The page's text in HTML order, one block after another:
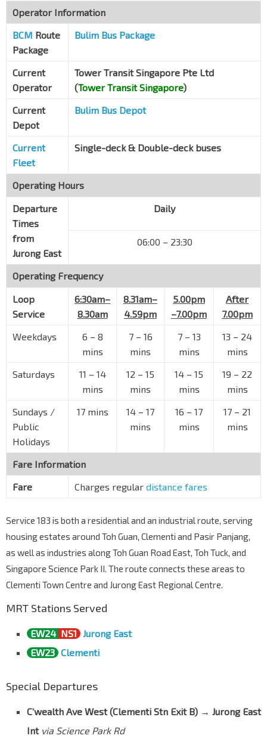
Aft Clementi Rd
16079
Bef Pasir Panjang PO
16069
Heng Mui Keng Terr
Pasir Panjang Rd
16059
Jamiyah Halfway Hse
16049
Whitehaven
Inst of Micro-electronics
16111
16121
Galen
Science Pk Rd
16119
Teletech Pk
Science Pk Rd
16109
The Alpha
Science Pk Rd
The Crystal Tabernacle Ch
Opp Heng Mui Keng Terr
Opp Pasir Panjang PO
Aft Palm Green Condo
16131 Clementi Rd
16141
Tentera Diraja Mque
Clementi Rd
16151 Clementi Rd
Aft Clementi Ave 1
17161 C'wealth Ave West
Clementi Stn Exit A/Mall
Operator Information
BCM Route
Package
Bulim Bus Package
Current
Operator
Tower Transit Singapore Pte Ltd
(Tower Transit Singapore)
Current
Depot
Bulim Bus Depot
Current
Fleet
Single-deck & Double-deck buses
Operating Hours
Departure
Times
from
Jurong East
Daily
06:00 – 23:30
Operating Frequency
Loop
Service
6:30am–
8.30am
8.31am–
4.59pm
5.00pm
–7.00pm
After
7.00pm
Weekdays
6 – 8
mins
7 – 16
mins
7 – 13
mins
13 – 24
mins
Saturdays
11 – 14
mins
12 – 15
mins
14 – 15
mins
19 – 22
mins
Sundays /
Public
Holidays
17 mins 14 – 17
mins
16 – 17
mins
17 – 21
mins
Fare Information
Fare
Charges regular distance fares
Service 183 is both a residential and an industrial route, serving
housing estates around Toh Guan, Clementi and Pasir Panjang,
as well as industries along Toh Guan Road East, Toh Tuck, and
Singapore Science Park II. The route connects these areas to
Clementi Town Centre and Jurong East Regional Centre.
MRT Stations Served
EW24 NS1 Jurong East
EW23 Clementi
Special Departures
C’wealth Ave West (Clementi Stn Exit B) → Jurong East
Int via Science Park Rd